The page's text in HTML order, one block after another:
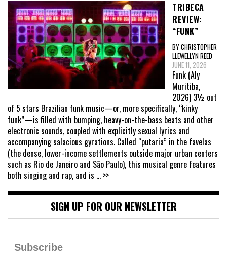
TRIBECA
REVIEW:
“FUNK”
BY CHRISTOPHER
LLEWELLYN REED
JUNE 11, 2026
Funk (Aly
Muritiba,
2026) 3½ out
of 5 stars Brazilian funk music—or, more specifically, “kinky
funk”—is filled with bumping, heavy-on-the-bass beats and other
electronic sounds, coupled with explicitly sexual lyrics and
accompanying salacious gyrations. Called “putaria” in the favelas
(the dense, lower-income settlements outside major urban centers
such as Rio de Janeiro and São Paulo), this musical genre features
both singing and rap, and is ... >>
SIGN UP FOR OUR NEWSLETTER
Subscribe